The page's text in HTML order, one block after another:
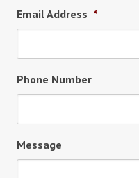
Email Address *
Phone Number
Message